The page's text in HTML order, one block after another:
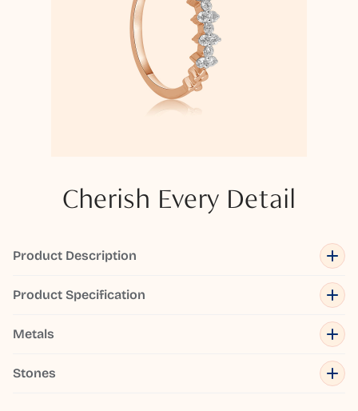
Cherish Every Detail
Product Description
Product Specification
Metals
Stones